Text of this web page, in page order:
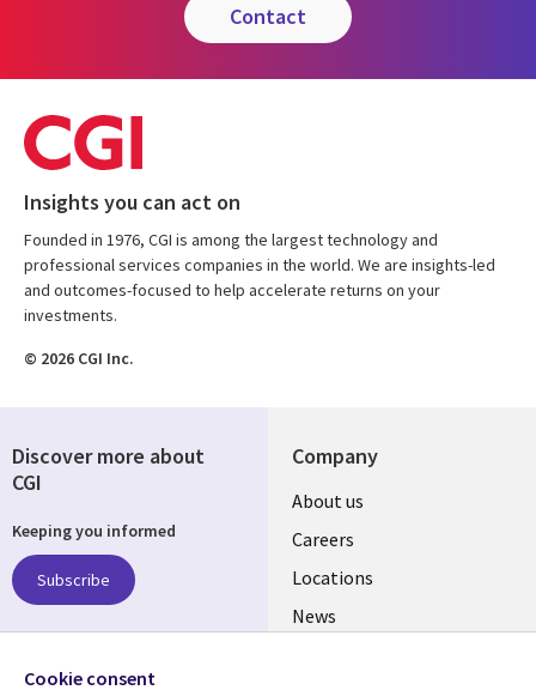
contact
Insights you can act on
Founded in 1976, CGI is among the largest technology and
professional services companies in the world. We are insights-led
and outcomes-focused to help accelerate returns on your
investments.
© 2026 CGI Inc.
Company
Useful
links
US
About us
Careers
Locations
News
Discover more about
CGI
Keeping you informed
Subscribe
Follow us
Cookie consent